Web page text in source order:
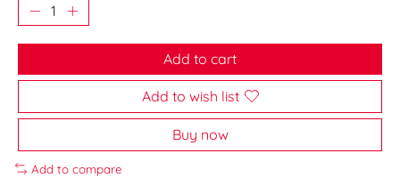
Add to cart
Add to wish list
Buy now
Add to compare